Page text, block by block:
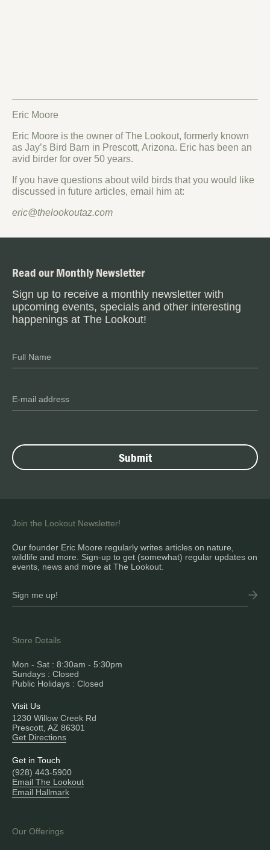
Eric Moore
Eric Moore is the owner of The Lookout, formerly known
as Jay’s Bird Barn in Prescott, Arizona. Eric has been an
avid birder for over 50 years.
If you have questions about wild birds that you would like
discussed in future articles, email him at:
eric@thelookoutaz.com
Read our Monthly Newsletter
Sign up to receive a monthly newsletter with
upcoming events, specials and other interesting
happenings at The Lookout!
Store Details
Mon - Sat : 8:30am - 5:30pm
Sundays : Closed
Public Holidays : Closed
Visit Us
1230 Willow Creek Rd
Prescott, AZ 86301
Get Directions
Get in Touch
(928) 443-5900
Email The Lookout
Email Hallmark
Our Offerings
Join the Lookout Newsletter!
Our founder Eric Moore regularly writes articles on nature,
wildlife and more. Sign-up to get (somewhat) regular updates on
events, news and more at The Lookout.